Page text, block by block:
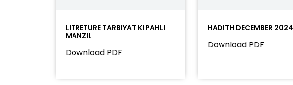
LITRETURE TARBIYAT KI PAHLI
MANZIL
Download PDF
HADITH DECEMBER 2024
Download PDF